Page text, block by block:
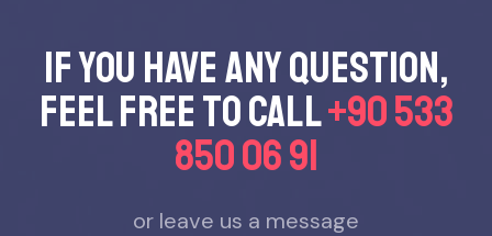
If you have any questıon,
feel free to call+90 533
850 06 91
or leave us a message